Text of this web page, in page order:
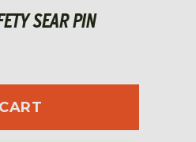
SEAR PIN